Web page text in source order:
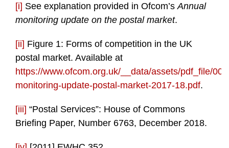
[i] See explanation provided in Ofcom’s Annual
monitoring update on the postal market.
[ii] Figure 1: Forms of competition in the UK
postal market. Available at
https://www.ofcom.org.uk/__data/assets/pdf_file/
monitoring-update-postal-market-2017-18.pdf.
[iii] “Postal Services”: House of Commons
Briefing Paper, Number 6763, December 2018.